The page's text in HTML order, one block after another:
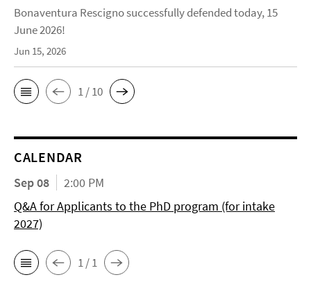
Bonaventura Rescigno successfully defended today, 15
June 2026!
Jun 15, 2026
1 / 10
CALENDAR
Sep 08
2:00 PM
Q&A for Applicants to the PhD program (for intake
2027)
1 / 1